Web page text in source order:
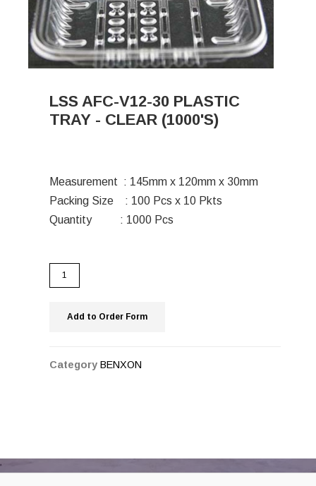
LSS AFC-V12-30 PLASTIC
TRAY - CLEAR (1000'S)
Measurement : 145mm x 120mm x 30mm
Packing Size : 100 Pcs x 10 Pkts
Quantity : 1000 Pcs
Add to Order Form
Category BENXON